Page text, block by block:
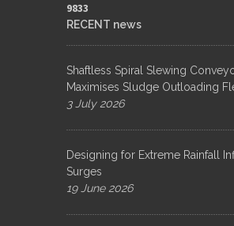
9833​
RECENT news
Shaftless Spiral Slewing
Maximises Sludge Outloading
3 July 2026
Designing for Extreme Rainfall
Surges
19 June 2026